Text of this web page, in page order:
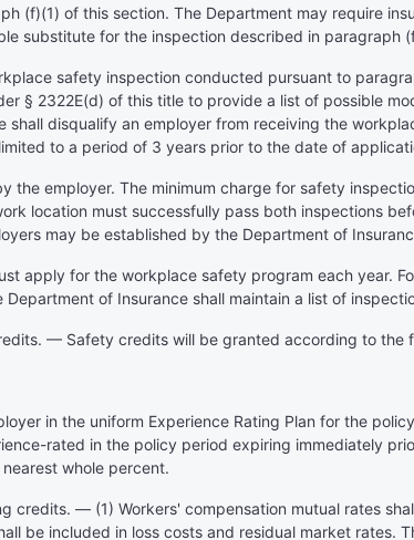
(f)(1) of this section. The Department may require
substitute for the inspection described in paragraph
safety inspection conducted pursuant to
§ 2322E(d) of this title to provide a list of possible
shall disqualify an employer from receiving the
to a period of 3 years prior to the date of
the employer. The minimum charge for safety
location must successfully pass both inspections
may be established by the Department of
apply for the workplace safety program each year.
of Insurance shall maintain a list of
— Safety credits will be granted according to the
in the uniform Experience Rating Plan for the
rated in the policy period expiring immediately
whole percent.
credits. — (1) Workers' compensation mutual rates
be included in loss costs and residual market